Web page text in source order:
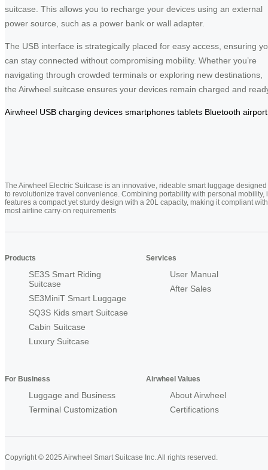
suitcase. This allows you to recharge your devices using an external
power source, such as a power bank or wall adapter.
The USB interface is strategically placed for easy access, ensuring
can stay connected without compromising mobility. Whether you’re
navigating through crowded terminals or exploring new destinations,
the Airwheel suitcase ensures your devices remain charged and
Airwheel USB charging devices smartphones tablets Bluetooth airport
The Airwheel Electric Suitcase is an innovative, rideable smart luggage designed
to revolutionize travel convenience. Combining portability with personal mobility,
features a compact yet sturdy design with a 20L capacity, making it compliant with
most airline carry-on requirements
Products
SE3S Smart Riding
Suitcase
SE3MiniT Smart Luggage
SQ3S Kids smart Suitcase
Cabin Suitcase
Luxury Suitcase
Services
User Manual
After Sales
For Business
Luggage and Business
Terminal Customization
Airwheel Values
About Airwheel
Certifications
Copyright © 2025 Airwheel Smart Suitcase Inc. All rights reserved.